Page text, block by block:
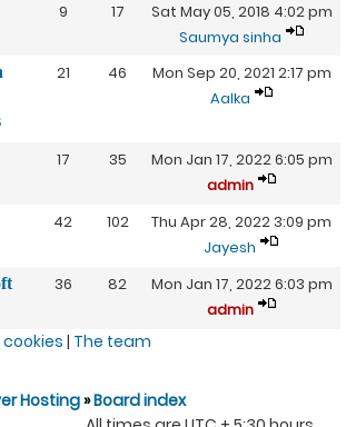
9 17
Sat May 05, 2018 4:02 pm
Saumya sinha
21 46
Mon Sep 20, 2021 2:17 pm
Aalka
17 35
Mon Jan 17, 2022 6:05 pm
admin
42 102
Thu Apr 28, 2022 3:09 pm
Jayesh
36 82
Mon Jan 17, 2022 6:03 pm
admin
| The team
Hosting»Board index